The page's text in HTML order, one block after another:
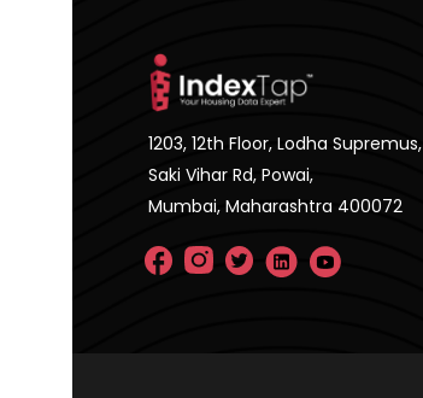
1203, 12th Floor, Lodha Supremus,
Saki Vihar Rd, Powai,
Mumbai, Maharashtra 400072